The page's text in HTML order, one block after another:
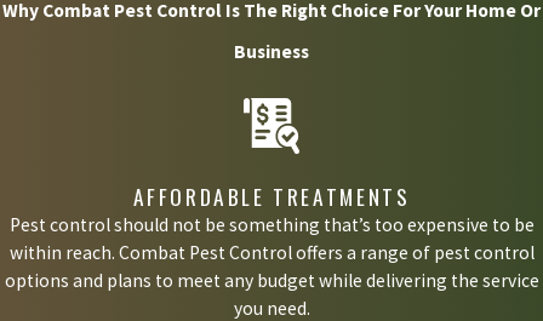
Why Combat Pest Control Is The Right Choice For Your Home Or
Business
AFFORDABLE TREATMENTS
Pest control should not be something that’s too expensive to be
within reach. Combat Pest Control offers a range of pest control
options and plans to meet any budget while delivering the service
you need.